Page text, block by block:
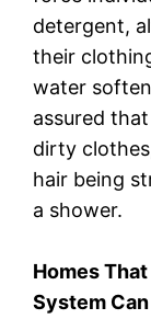
detergent,
their
water
assured
dirty
hair being
a shower.
Homes
System